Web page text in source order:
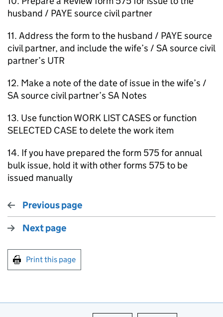
husband / PAYE source civil partner
11. Address the form to the husband / PAYE source
civil partner, and include the wife’s / SA source civil
partner’s UTR
12. Make a note of the date of issue in the wife’s /
SA source civil partner’s SA Notes
13. Use function WORK LIST CASES or function
SELECTED CASE to delete the work item
14. If you have prepared the form 575 for annual
bulk issue, hold it with other forms 575 to be
issued manually
Previous page
Next page
Print this page